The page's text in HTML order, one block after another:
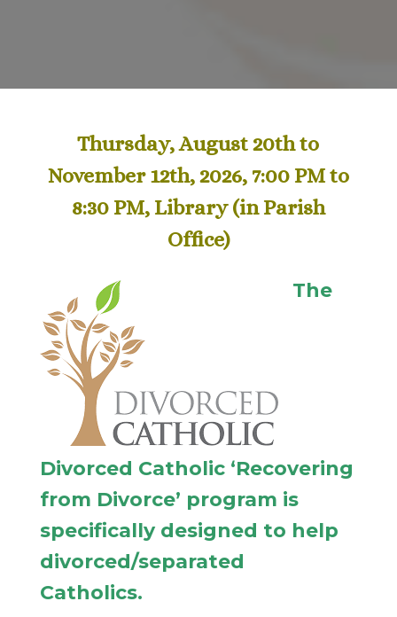
Thursday, August 20th to
November 12th, 2026, 7:00 PM to
8:30 PM, Library(in Parish
Office)
The
Divorced Catholic ‘Recovering
from Divorce’ program is
specifically designed to help
divorced/separated
Catholics.